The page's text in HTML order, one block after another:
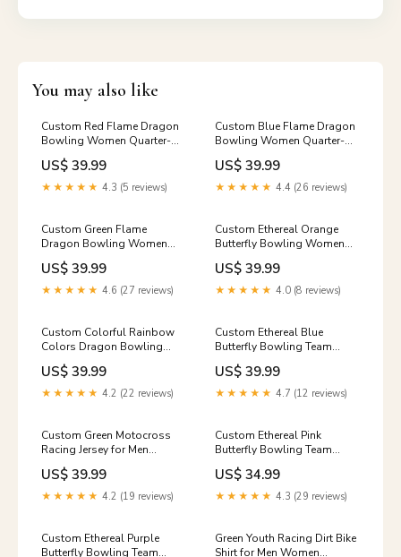
You may also like
Custom Red Flame Dragon
Bowling Women Quarter-
Zip Shirts, Dragon Bowling
League Shirt IPHW10226
Size:4XL
US$ 39.99
★★★★★ 4.3 (5 reviews)
Custom Blue Flame Dragon
Bowling Women Quarter-
Zip Shirts, Dragon Bowling
League Shirt IPHW10224
group-0843ldt
US$ 39.99
★★★★★ 4.4 (26 reviews)
Custom Green Flame
Dragon Bowling Women
Polo Shirts, Dragon Bowling
League Shirt IPHW10228
custom purple dart shirt
US$ 39.99
★★★★★ 4.6 (27 reviews)
Custom Ethereal Orange
Butterfly Bowling Women
Quarter-Zip Shirts, Ladies
Bowling Outfit IPHW10247
group-jts466
US$ 39.99
★★★★★ 4.0 (8 reviews)
Custom Colorful Rainbow
Colors Dragon Bowling
Team Shirts, Dragon
Bowling League Shirt
IPHW10234 Size:5XL
US$ 39.99
★★★★★ 4.2 (22 reviews)
Custom Ethereal Blue
Butterfly Bowling Team
Women Sleeveless Polo
Shirts, Ladies Bowling Outfit
IPHW10244 group-
US$ 39.99
★★★★★ 4.7 (12 reviews)
Custom Green Motocross
Racing Jersey for Men
Women Kid Dirt Bike Shirts
Riding Shirt XM445 group-
0684ldt
US$ 39.99
★★★★★ 4.2 (19 reviews)
Custom Ethereal Pink
Butterfly Bowling Team
Women T-Shirts, Ladies
Bowling Outfit IPHW10246
group-nqs8900
US$ 34.99
★★★★★ 4.3 (29 reviews)
Custom Ethereal Purple
Butterfly Bowling Team
Green Youth Racing Dirt Bike
Shirt for Men Women